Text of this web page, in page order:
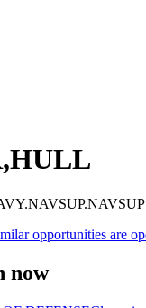
opportunities are
now